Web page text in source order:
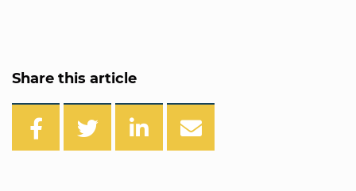
Share this article